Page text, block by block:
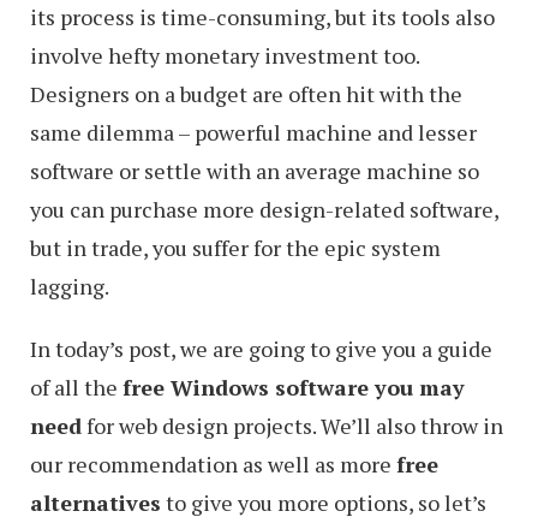
its process is time-consuming, but its tools also
involve hefty monetary investment too.
Designers on a budget are often hit with the
same dilemma – powerful machine and lesser
software or settle with an average machine so
you can purchase more design-related software,
but in trade, you suffer for the epic system
lagging.
In today’s post, we are going to give you a guide
of all the free Windows software you may
needfor web design projects. We’ll also throw in
our recommendation as well as more free
alternatives to give you more options, so let’s